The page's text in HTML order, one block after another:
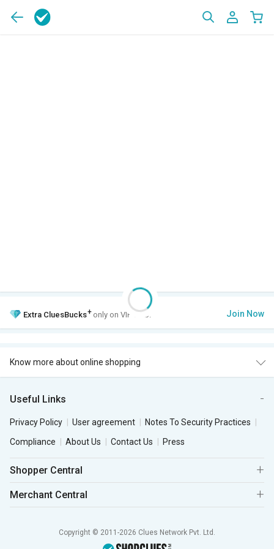
Extra CluesBucks+ only on VIP Club. Join Now
Know more about online shopping
Useful Links
Privacy Policy User agreement
Notes To Security Practices
Compliance
About Us Contact Us Press
Shopper Central
Merchant Central
Copyright © 2011-2026 Clues Network Pvt. Ltd.